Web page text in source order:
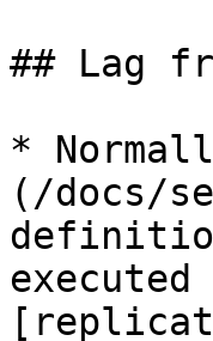
## Lag
*
(/docs/